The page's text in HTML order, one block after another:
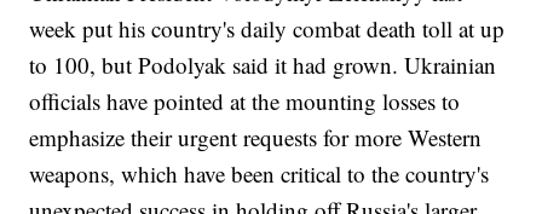
week put his country's daily combat death toll at up
to 100, but Podolyak said it had grown. Ukrainian
officials have pointed at the mounting losses to
emphasize their urgent requests for more Western
weapons, which have been critical to the country's